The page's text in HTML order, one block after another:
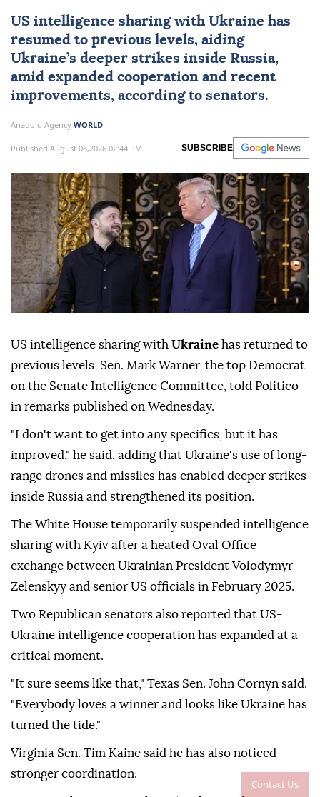
Contact Us
US intelligence sharing with Ukraine has
resumed to previous levels, aiding
Ukraine’s deeper strikes inside Russia,
amid expanded cooperation and recent
improvements, according to senators.
Anadolu Agency WORLD
Published August 06,2026 02:44 PM SUBSCRIBE
US intelligence sharing with Ukraine has returned to
previous levels, Sen. Mark Warner, the top Democrat
on the Senate Intelligence Committee, told Politico
in remarks published on Wednesday.
"I don't want to get into any specifics, but it has
improved," he said, adding that Ukraine's use of long-
range drones and missiles has enabled deeper strikes
inside Russia and strengthened its position.
The White House temporarily suspended intelligence
sharing with Kyiv after a heated Oval Office
exchange between Ukrainian President Volodymyr
Zelenskyy and senior US officials in February 2025.
Two Republican senators also reported that US-
Ukraine intelligence cooperation has expanded at a
critical moment.
"It sure seems like that," Texas Sen. John Cornyn said.
"Everybody loves a winner and looks like Ukraine has
turned the tide."
Virginia Sen. Tim Kaine said he has also noticed
stronger coordination.